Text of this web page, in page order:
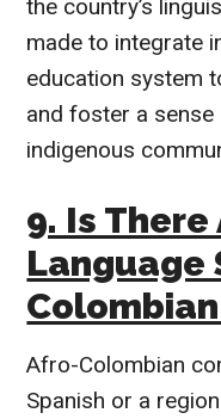
the country’s
made to integrate
education system
and foster a
indigenous
9. Is There
Language
Afro-Colombian
Spanish or a